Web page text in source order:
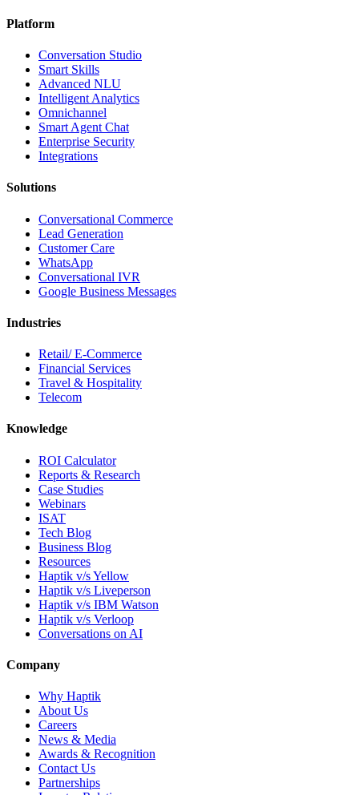
Platform
Conversation Studio
Smart Skills
Advanced NLU
Intelligent Analytics
Omnichannel
Smart Agent Chat
Enterprise Security
Integrations
Solutions
Conversational Commerce
Lead Generation
Customer Care
WhatsApp
Conversational IVR
Google Business Messages
Industries
Retail/ E-Commerce
Financial Services
Travel & Hospitality
Telecom
Knowledge
ROI Calculator
Reports & Research
Case Studies
Webinars
ISAT
Tech Blog
Business Blog
Resources
Haptik v/s Yellow
Haptik v/s Liveperson
Haptik v/s IBM Watson
Haptik v/s Verloop
Conversations on AI
Company
Why Haptik
About Us
Careers
News & Media
Awards & Recognition
Contact Us
Partnerships